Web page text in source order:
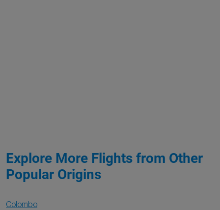
Explore More Flights from Other
Popular Origins
Colombo